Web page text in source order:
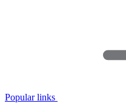
Popular links